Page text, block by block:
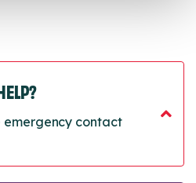
emergency contact